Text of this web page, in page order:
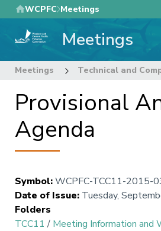
Skip
to
main
WCPFC Meetings
Meetings
Meetings Technical and
Provisional
Agenda
Symbol:WCPFC-TCC11-2015-
Date of Issue: Tuesday,
Folders
TCC11 / Meeting Information and